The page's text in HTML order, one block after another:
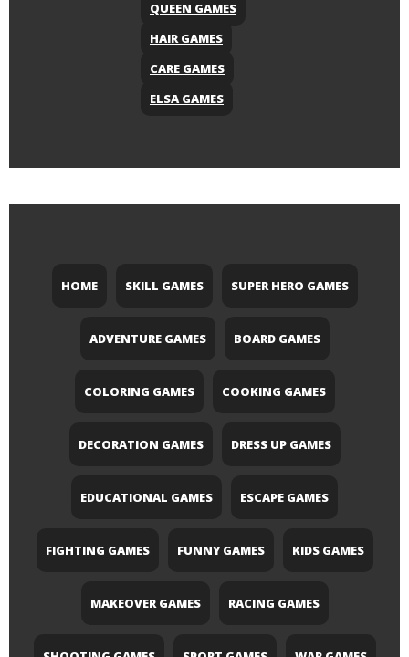
QUEEN GAMES
HAIR GAMES
CARE GAMES
ELSA GAMES
HOME SKILL GAMES SUPER HERO GAMES
ADVENTURE GAMES BOARD GAMES
COLORING GAMES COOKING GAMES
DECORATION GAMES DRESS UP GAMES
EDUCATIONAL GAMES ESCAPE GAMES
FIGHTING GAMES FUNNY GAMES KIDS GAMES
MAKEOVER GAMES RACING GAMES